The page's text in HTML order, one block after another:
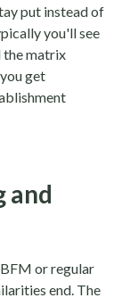
put instead of
you'll see
the matrix
get
and
or regular
end. The